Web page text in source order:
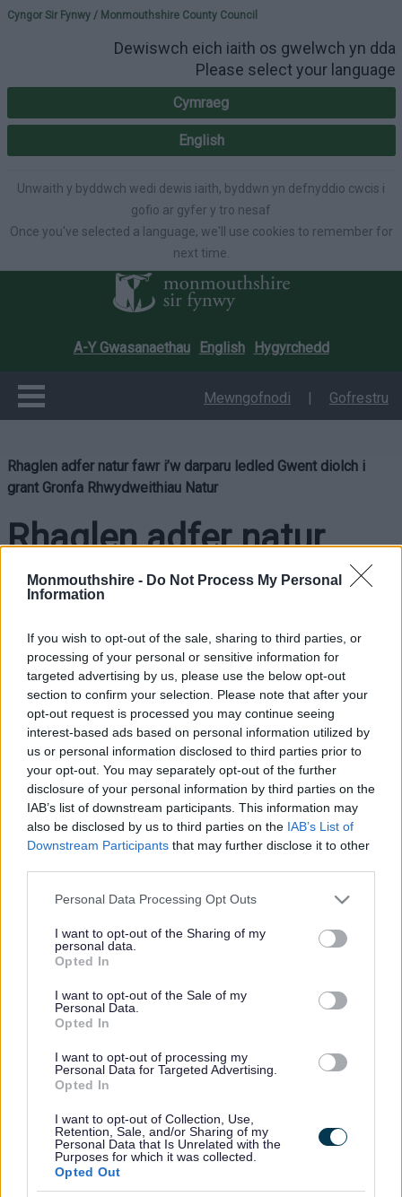
Monmouthshire - Do Not Process My Personal
Information
If you wish to opt-out of the sale, sharing to third parties, or
processing of your personal or sensitive information for
targeted advertising by us, please use the below opt-out
section to confirm your selection. Please note that after your
opt-out request is processed you may continue seeing
interest-based ads based on personal information utilized by
us or personal information disclosed to third parties prior to
your opt-out. You may separately opt-out of the further
disclosure of your personal information by third parties on the
IAB’s list of downstream participants. This information may
also be disclosed by us to third parties on the IAB’s List of
Downstream Participants that may further disclose it to other
Please note that this website/app uses one or more Google
not limited to your visit or usage behaviour. You may click to
grant or deny consent to Google and its third-party tags to
use your data for below specified purposes in below Google
consent section.
Personal Data Processing Opt Outs
I want to opt-out of the Sharing of my
personal data.
Opted In
I want to opt-out of the Sale of my
Personal Data.
Opted In
I want to opt-out of processing my
Personal Data for Targeted Advertising.
Opted In
I want to opt-out of Collection, Use,
Retention, Sale, and/or Sharing of my
Personal Data that Is Unrelated with the
Purposes for which it was collected.
Opted Out
Please select your
Cyngor Sir Fynwy / Monmouthshire County Council
Dewiswch eich iaith os gwelwch yn dda
Please select your language
Cymraeg
English
Unwaith y byddwch wedi dewis iaith, byddwn yn defnyddio cwcis i
gofio ar gyfer y tro nesaf
Once you've selected a language, we'll use cookies to remember for
next time.
A-Y Gwasanaethau English Hygyrchedd
Mewngofnodi | Gofrestru
Rhaglen adfer natur fawr i’w darparu ledled Gwent diolch i
grant Gronfa Rhwydweithiau Natur
Rhaglen adfer natur
fawr i’w darparu ledled
Gwent diolch i grant
Gronfa Rhwydweithiau
Natur
Bydd rhaglen fawr o adfer natur yn cael ei chyflawni ar draws
Gwent ar ôl i Bartneriaeth Grid Gwyrdd Gwent sicrhau
£999,974 gan Gronfa Rhwydweithiau Natur, sydd yn gael i’w
ddarparu gan y Cronfa Treftadaeth ar rhan Llywodraeth Cymru.
gydweithredol rhwng pum awdurdod lleol Gwent, gan weithio
bartneriaid a rhanddeiliaid. Ers ei lansio yn 2020, mae’r
bartneriaeth wedi bod yn gyrru ymlaen ymdrechion i wella
amgylchedd naturiol y rhanbarth.
Mae Cyngor Sir Fynwy yn arwain y rhaglen tair blynedd, ar y
a Thorfaen, ynghyd ag Adnoddau Naturiol Cymru ac ystod o
sefydliadau partner.
Bydd y cyllid yn cefnogi adfer cynefinoedd wedi’u targedu ar
draws amgylcheddau dŵr croyw a gwlypdiroedd, gan gryfhau
rhwydweithiau ecolegol a gwella bioamrywiaeth ledled y
rhanbarth. Bydd y rhaglen hefyd yn darparu atebion rheoli